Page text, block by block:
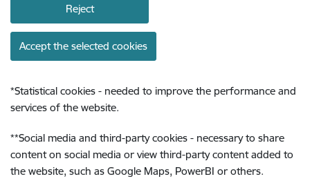
Reject
Accept the selected cookies
*Statistical cookies - needed to improve the performance and
services of the website.
**Social media and third-party cookies - necessary to share
content on social media or view third-party content added to
the website, such as Google Maps, PowerBI or others.